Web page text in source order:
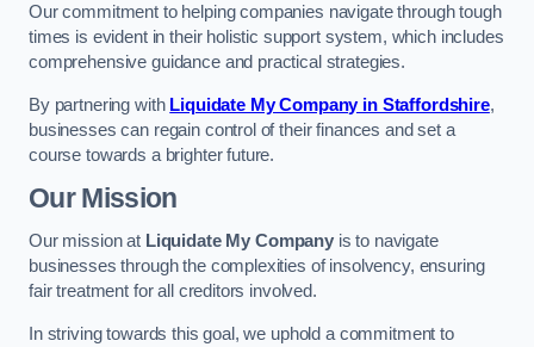
Our commitment to helping companies navigate through tough
times is evident in their holistic support system, which includes
comprehensive guidance and practical strategies.
By partnering with Liquidate My Company in Staffordshire,
businesses can regain control of their finances and set a
course towards a brighter future.
Our Mission
Our mission at Liquidate My Companyis to navigate
businesses through the complexities of insolvency, ensuring
fair treatment for all creditors involved.
In striving towards this goal, we uphold a commitment to